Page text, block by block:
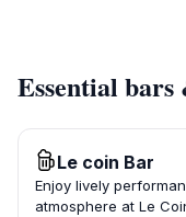
Essential
Le coin Bar
Enjoy lively
atmosphere at Le